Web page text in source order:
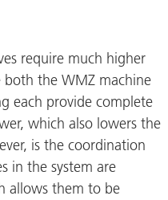
require much higher
both the WMZ machine
each provide complete
which also lowers the
is the coordination
in the system are
allows them to be